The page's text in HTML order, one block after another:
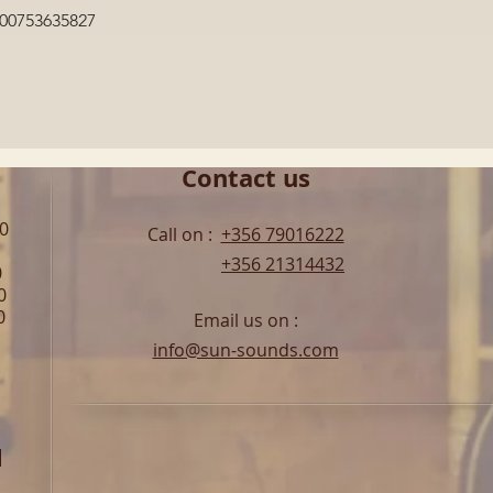
Contact us
Call on : +356 79016222
+356 21314432
Email us on :
info@sun-sounds.com